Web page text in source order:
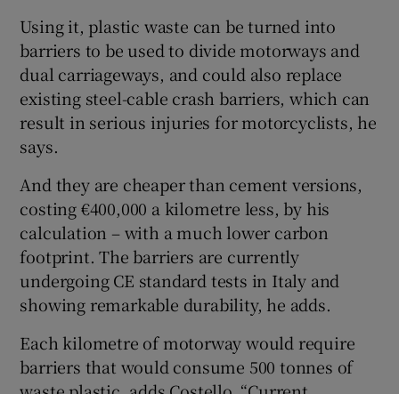
Using it, plastic waste can be turned into
barriers to be used to divide motorways and
dual carriageways, and could also replace
existing steel-cable crash barriers, which can
result in serious injuries for motorcyclists, he
says.
And they are cheaper than cement versions,
costing €400,000 a kilometre less, by his
calculation – with a much lower carbon
footprint. The barriers are currently
undergoing CE standard tests in Italy and
showing remarkable durability, he adds.
Each kilometre of motorway would require
barriers that would consume 500 tonnes of